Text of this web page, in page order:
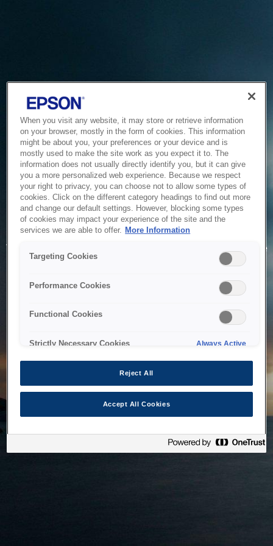
Service Unavailable
The system is temporarily unable to service your request due
to maintenance or technical reasons. We are working on
When you visit any website, it may store or retrieve information
on your browser, mostly in the form of cookies. This information
might be about you, your preferences or your device and is
mostly used to make the site work as you expect it to. The
information does not usually directly identify you, but it can give
you a more personalized web experience. Because we respect
your right to privacy, you can choose not to allow some types of
cookies. Click on the different category headings to find out more
and change our default settings. However, blocking some types
of cookies may impact your experience of the site and the
services we are able to offer. More Information
Targeting Cookies
Performance Cookies
Functional Cookies
Strictly Necessary Cookies Always Active
Reject All
Accept All Cookies